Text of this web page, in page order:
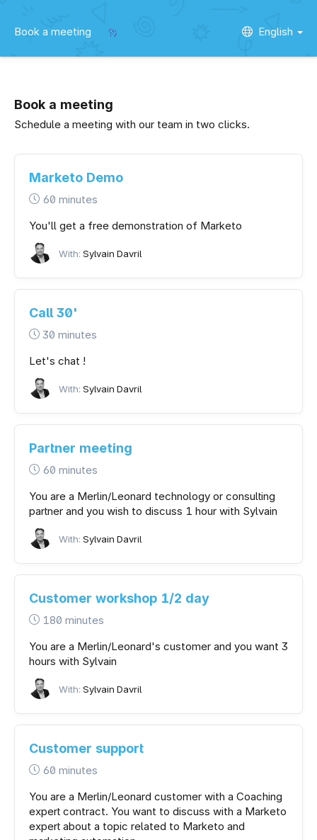
Book a meeting English
Book a meeting
Schedule a meeting with our team in two clicks.
Marketo Demo
60 minutes
You'll get a free demonstration of Marketo
With: Sylvain Davril
Call 30'
30 minutes
Let's chat !
With: Sylvain Davril
Partner meeting
60 minutes
You are a Merlin/Leonard technology or consulting
partner and you wish to discuss 1 hour with Sylvain
With: Sylvain Davril
Customer workshop 1/2 day
180 minutes
You are a Merlin/Leonard's customer and you want 3
hours with Sylvain
With: Sylvain Davril
Customer support
60 minutes
You are a Merlin/Leonard customer with a Coaching
expert contract. You want to discuss with a Marketo
expert about a topic related to Marketo and